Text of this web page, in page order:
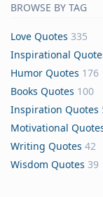
BROWSE BY TAG
Love Quotes 335
Inspirational
Humor Quotes 176
Books Quotes 100
Inspiration Quotes
Motivational
Writing Quotes 42
Wisdom Quotes 39